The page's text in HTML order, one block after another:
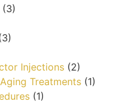
(3)
Injections(2)
Treatments(1)
(1)